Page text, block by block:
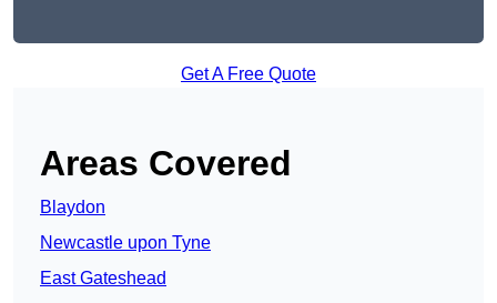
Get A Free Quote
Areas Covered
Blaydon
Newcastle upon Tyne
East Gateshead